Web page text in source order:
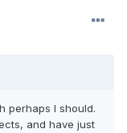
perhaps I should.
and have just